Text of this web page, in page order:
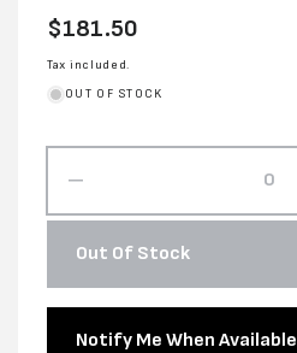
Regular
price
$181.50
Tax included.
OUT OF STOCK
quantity
for
STEEL
STRAPPING
Out Of Stock
Notify Me When Available